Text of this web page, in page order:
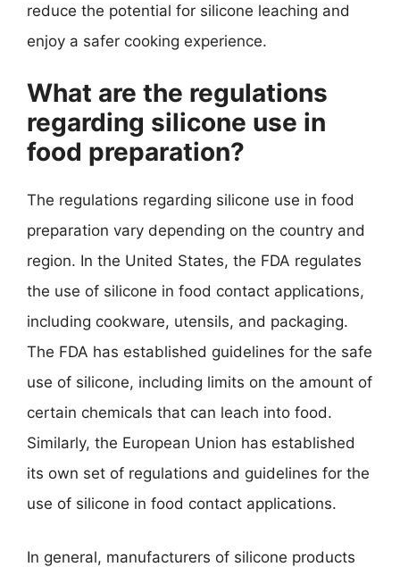
reduce the potential for silicone leaching and
enjoy a safer cooking experience.
What are the regulations
regarding silicone use in
food preparation?
The regulations regarding silicone use in food
preparation vary depending on the country and
region. In the United States, the FDA regulates
the use of silicone in food contact applications,
including cookware, utensils, and packaging.
The FDA has established guidelines for the safe
use of silicone, including limits on the amount of
certain chemicals that can leach into food.
Similarly, the European Union has established
its own set of regulations and guidelines for the
use of silicone in food contact applications.
In general, manufacturers of silicone products